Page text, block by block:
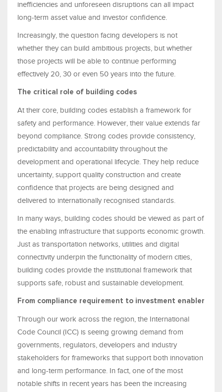
inefficiencies and unforeseen disruptions can all impact
long-term asset value and investor confidence.
Increasingly, the question facing developers is not
whether they can build ambitious projects, but whether
those projects will be able to continue performing
effectively 20, 30 or even 50 years into the future.
The critical role of building codes
At their core, building codes establish a framework for
safety and performance. However, their value extends far
beyond compliance. Strong codes provide consistency,
predictability and accountability throughout the
development and operational lifecycle. They help reduce
uncertainty, support quality construction and create
confidence that projects are being designed and
delivered to internationally recognised standards.
In many ways, building codes should be viewed as part of
the enabling infrastructure that supports economic growth.
Just as transportation networks, utilities and digital
connectivity underpin the functionality of modern cities,
building codes provide the institutional framework that
supports safe, robust and sustainable development.
From compliance requirement to investment enabler
Through our work across the region, the International
Code Council (ICC) is seeing growing demand from
governments, regulators, developers and industry
stakeholders for frameworks that support both innovation
and long-term performance. In fact, one of the most
notable shifts in recent years has been the increasing